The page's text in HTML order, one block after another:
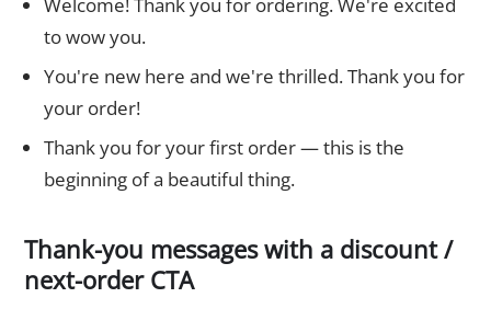
Welcome! Thank you for ordering. We're excited
to wow you.
You're new here and we're thrilled. Thank you for
your order!
Thank you for your first order — this is the
beginning of a beautiful thing.
Thank-you messages with a discount /
next-order CTA